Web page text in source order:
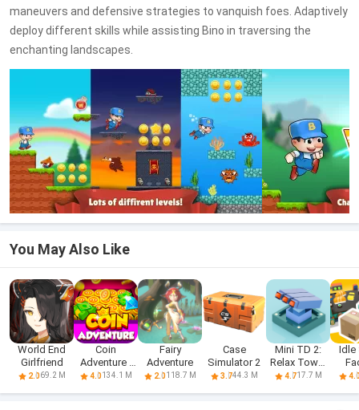
maneuvers and defensive strategies to vanquish foes. Adaptively
deploy different skills while assisting Bino in traversing the
enchanting landscapes.
You May Also Like
World End
Girlfriend
2.069.2 M
Coin
Adventure -
Free Dozer
4.0134.1 M
Fairy
Adventure
2.0118.7 M
Case
Simulator 2
3.744.3 M
Mini TD 2:
Relax Tower
Defense
4.717.7 M
Idle